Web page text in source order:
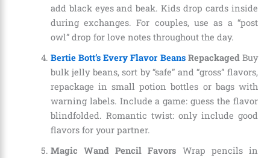
add black eyes and beak. Kids drop cards inside
during exchanges. For couples, use as a “post
owl” drop for love notes throughout the day.
Bertie Bott’s Every Flavor BeansRepackaged Buy
bulk jelly beans, sort by “safe” and “gross” flavors,
repackage in small potion bottles or bags with
warning labels. Include a game: guess the flavor
blindfolded. Romantic twist: only include good
flavors for your partner.
Magic Wand Pencil Favors Wrap pencils in